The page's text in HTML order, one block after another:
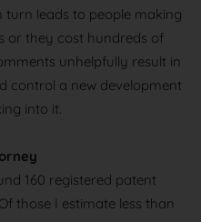
turn leads to people making
or they cost hundreds of
unhelpfully result in
control a new development
into it.
160 registered patent
those I estimate less than